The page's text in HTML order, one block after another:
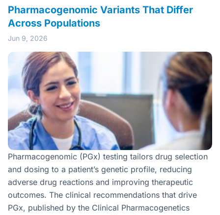
Pharmacogenomic Variants That Differ
Across Populations
Jun 9, 2026
Pharmacogenomic (PGx) testing tailors drug selection
and dosing to a patient’s genetic profile, reducing
adverse drug reactions and improving therapeutic
outcomes. The clinical recommendations that drive
PGx, published by the Clinical Pharmacogenetics